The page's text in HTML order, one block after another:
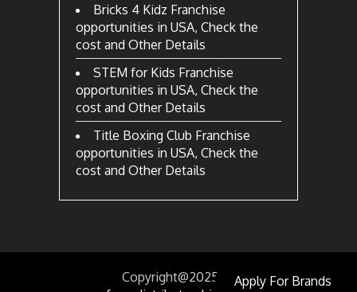
Bricks 4 Kidz Franchise
opportunities in USA, Check the
cost and Other Details
STEM for Kids Franchise
opportunities in USA, Check the
cost and Other Details
Title Boxing Club Franchise
opportunities in USA, Check the
cost and Other Details
Copyright@2025 Apply For Brands